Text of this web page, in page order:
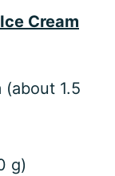
Cream
1.5
g)